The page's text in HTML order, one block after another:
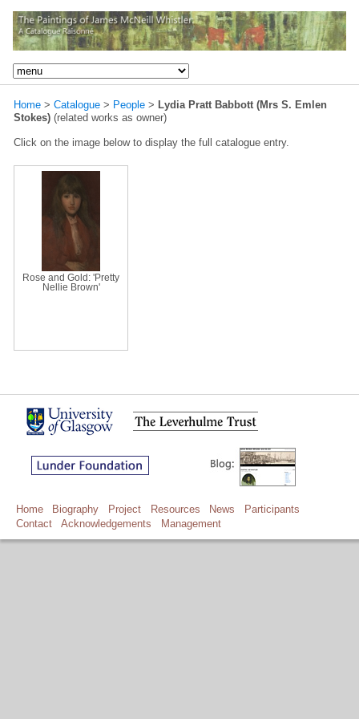
Home > Catalogue > People > Lydia Pratt Babbott (Mrs S. Emlen
Stokes) (related works as owner)
Click on the image below to display the full catalogue entry.
Rose and Gold: 'Pretty
Nellie Brown'
Home Biography Project Resources News
Participants
Contact
Acknowledgements Management